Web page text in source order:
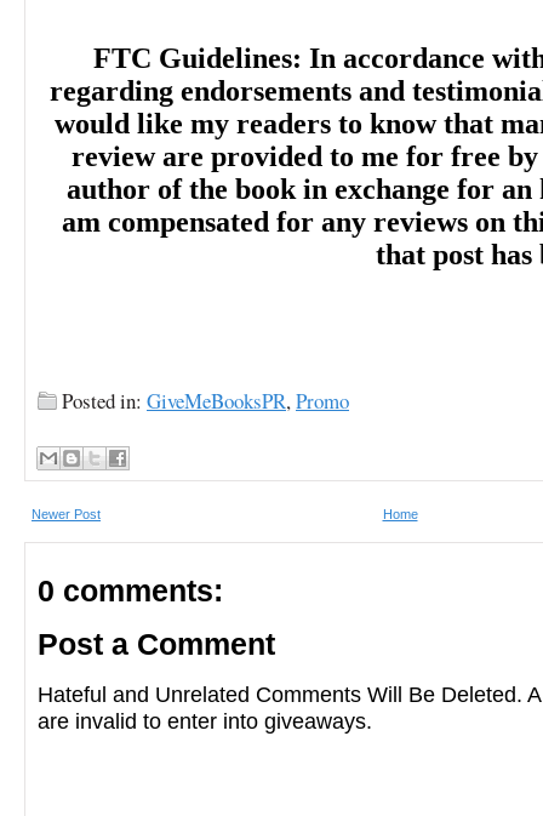
FTC Guidelines: In accordance
regarding endorsements and
would like my readers to know that
review are provided to me for free
author of the book in exchange for an
am compensated for any reviews on
that post has
Posted in: GiveMeBooksPR,Promo
Newer Post Home
0 comments:
Post a Comment
Hateful and Unrelated Comments Will Be Deleted.
are invalid to enter into giveaways.